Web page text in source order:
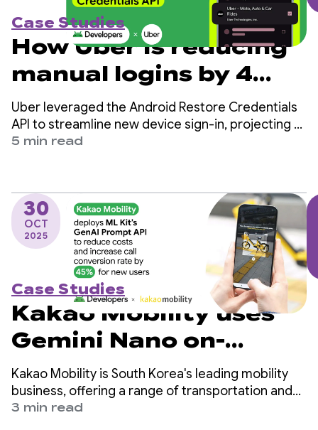
Case Studies
How Uber is reducing
manual logins by 4
million per year with
the Restore
Uber leveraged the Android Restore Credentials
API to streamline new device sign-in, projecting a
reduction of 4 million manual logins per year and
5 min read
30
OCT
2025
Case Studies
Kakao Mobility uses
Gemini Nano on-
device to reduce costs
and boost call
Kakao Mobility is South Korea's leading mobility
business, offering a range of transportation and
delivery services, including taxi-hailing, navigation,
3 min read